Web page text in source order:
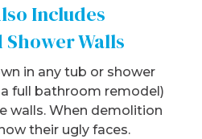
Includes
Shower Walls
in any tub or shower
full bathroom remodel)
walls. When demolition
their ugly faces.